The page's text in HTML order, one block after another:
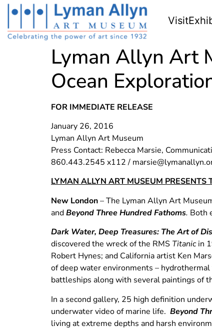
Visit
Lyman Allyn Art
Ocean
FOR IMMEDIATE RELEASE
January 26, 2016
Lyman Allyn Art Museum
Press Contact: Rebecca Marsie,
860.443.2545 x112 /
LYMAN ALLYN ART MUSEUM
New London– The Lyman Allyn Art
andBeyond Three Hundred Fathoms. Both
Dark Water, Deep Treasures: The Art of
discovered the wreck of the RMS Titanicin
Robert Hynes; and California artist Ken
of deep water environments –
battleships along with several paintings of
In a second gallery, 25 high definition
underwater video of marine life. Beyond
living at extreme depths and harsh